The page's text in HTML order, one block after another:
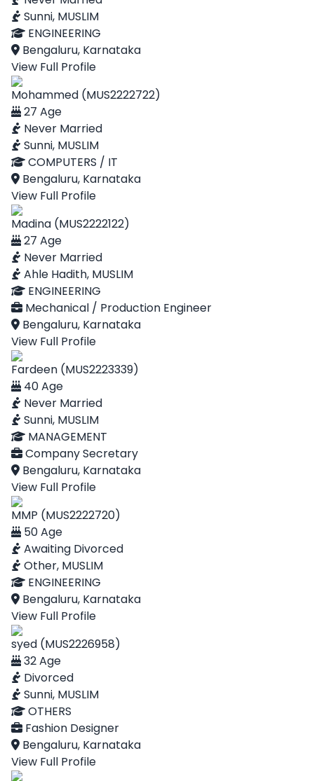
Sunni, MUSLIM
ENGINEERING
Bengaluru, Karnataka
View Full Profile
Mohammed (MUS2222722)
27 Age
Never Married
Sunni, MUSLIM
COMPUTERS / IT
Bengaluru, Karnataka
View Full Profile
Madina (MUS2222122)
27 Age
Never Married
Ahle Hadith, MUSLIM
ENGINEERING
Mechanical / Production Engineer
Bengaluru, Karnataka
View Full Profile
Fardeen (MUS2223339)
40 Age
Never Married
Sunni, MUSLIM
MANAGEMENT
Company Secretary
Bengaluru, Karnataka
View Full Profile
MMP (MUS2222720)
50 Age
Awaiting Divorced
Other, MUSLIM
ENGINEERING
Bengaluru, Karnataka
View Full Profile
syed (MUS2226958)
32 Age
Divorced
Sunni, MUSLIM
OTHERS
Fashion Designer
Bengaluru, Karnataka
View Full Profile